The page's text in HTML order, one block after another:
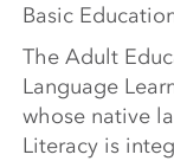
Basic
The Adult
Language
whose native
Literacy is